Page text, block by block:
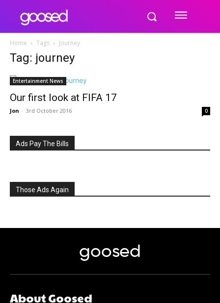
Home Tags Journey
Tag: journey
Entertainment News
Our first look at FIFA 17
Jon - 3rd October 2016 0
Ads Pay The Bills
Those Ads Again
goosed
About Goosed